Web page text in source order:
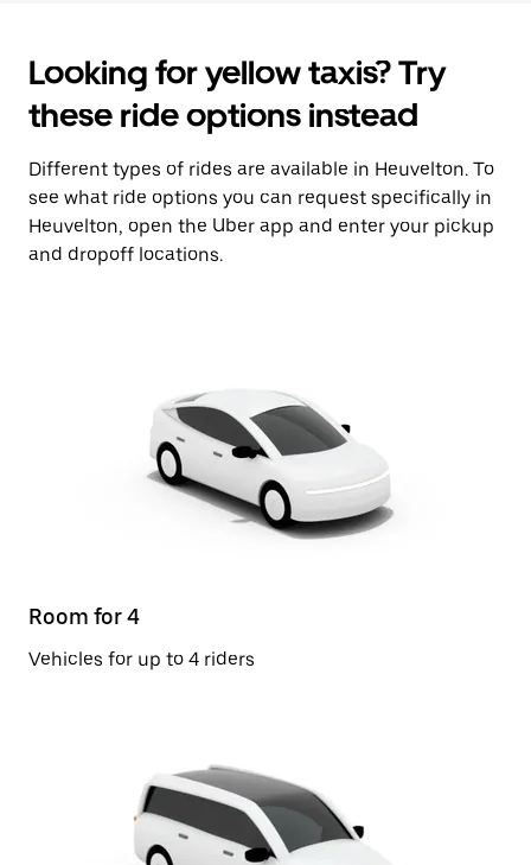
Looking for yellow taxis? Try
these ride options instead
Different types of rides are available in Heuvelton. To
see what ride options you can request specifically in
Heuvelton, open the Uber app and enter your pickup
and dropoff locations.
Room for 4
Vehicles for up to 4 riders